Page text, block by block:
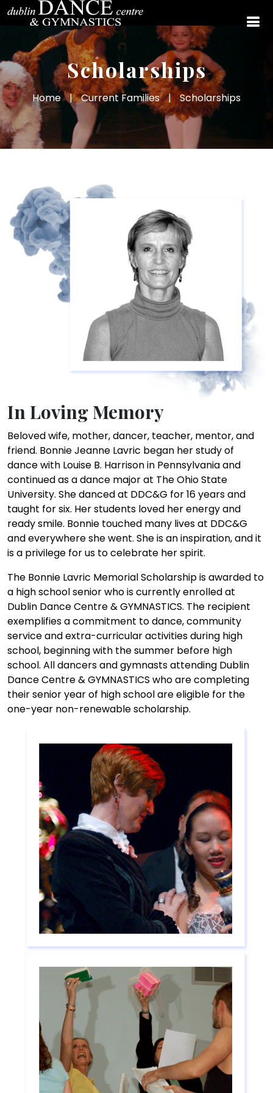
Scholarships
Home | Current Families | Scholarships
In Loving Memory
Beloved wife, mother, dancer, teacher, mentor, and
friend. Bonnie Jeanne Lavric began her study of
dance with Louise B. Harrison in Pennsylvania and
continued as a dance major at The Ohio State
University. She danced at DDC&G for 16 years and
taught for six. Her students loved her energy and
ready smile. Bonnie touched many lives at DDC&G
and everywhere she went. She is an inspiration, and it
is a privilege for us to celebrate her spirit.
The Bonnie Lavric Memorial Scholarship is awarded to
a high school senior who is currently enrolled at
Dublin Dance Centre & GYMNASTICS. The recipient
exemplifies a commitment to dance, community
service and extra-curricular activities during high
school, beginning with the summer before high
school. All dancers and gymnasts attending Dublin
Dance Centre & GYMNASTICS who are completing
their senior year of high school are eligible for the
one-year non-renewable scholarship.